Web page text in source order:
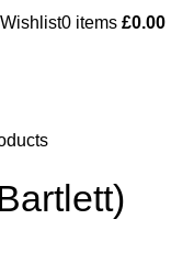
Wishlist0 items £0.00